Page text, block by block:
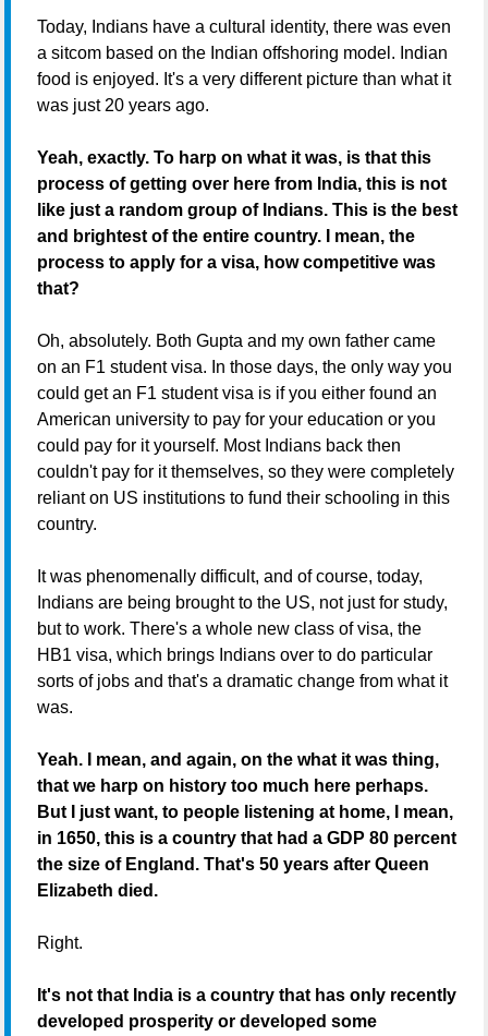
Today, Indians have a cultural identity, there was even
a sitcom based on the Indian offshoring model. Indian
food is enjoyed. It's a very different picture than what it
was just 20 years ago.
Yeah, exactly. To harp on what it was, is that this
process of getting over here from India, this is not
like just a random group of Indians. This is the best
and brightest of the entire country. I mean, the
process to apply for a visa, how competitive was
that?
Oh, absolutely. Both Gupta and my own father came
on an F1 student visa. In those days, the only way you
could get an F1 student visa is if you either found an
American university to pay for your education or you
could pay for it yourself. Most Indians back then
couldn't pay for it themselves, so they were completely
reliant on US institutions to fund their schooling in this
country.
It was phenomenally difficult, and of course, today,
Indians are being brought to the US, not just for study,
but to work. There's a whole new class of visa, the
HB1 visa, which brings Indians over to do particular
sorts of jobs and that's a dramatic change from what it
was.
Yeah. I mean, and again, on the what it was thing,
that we harp on history too much here perhaps.
But I just want, to people listening at home, I mean,
in 1650, this is a country that had a GDP 80 percent
the size of England. That's 50 years after Queen
Elizabeth died.
Right.
It's not that India is a country that has only recently
developed prosperity or developed some